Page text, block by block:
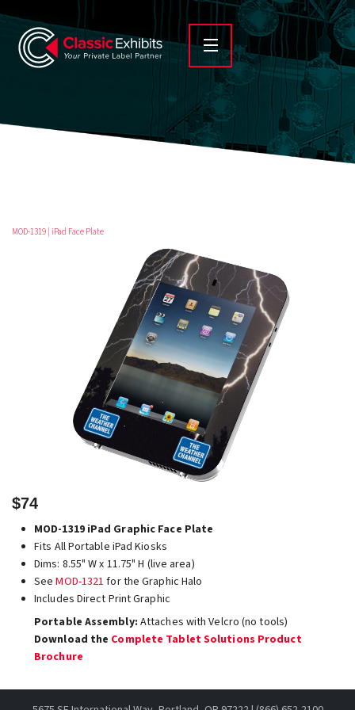
MOD-1319 | iPad Face Plate
$74
MOD-1319 iPad Graphic Face Plate
Fits All Portable iPad Kiosks
Dims: 8.55" W x 11.75" H (live area)
SeeMOD-1321 for the Graphic Halo
Includes Direct Print Graphic
Portable Assembly: Attaches with Velcro (no tools)
Download the Complete Tablet Solutions Product
Brochure